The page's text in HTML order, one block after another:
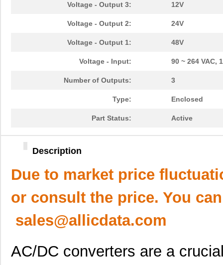
Voltage - Output 3: 12V
Voltage - Output 2: 24V
Voltage - Output 1: 48V
Voltage - Input: 90 ~ 264 VAC,
Number of Outputs: 3
Type: Enclosed
Part Status: Active
Description
Due to market price
or consult the price. You
sales@allicdata.com
AC/DC converters are a